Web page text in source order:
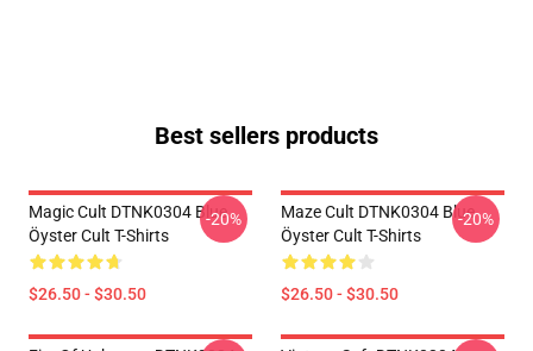
Best sellers products
Magic Cult DTNK0304 Blue
Öyster Cult T-Shirts
$26.50 - $30.50
-20%
Maze Cult DTNK0304 Blue
Öyster Cult T-Shirts
$26.50 - $30.50
-20%